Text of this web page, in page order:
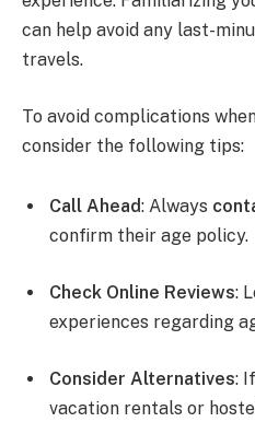
can help avoid any last-
travels.
To avoid complications
consider the following tips:
Call Ahead: Always
confirm their age policy.
Check Online Reviews:
experiences regarding
Consider Alternatives:
vacation rentals or